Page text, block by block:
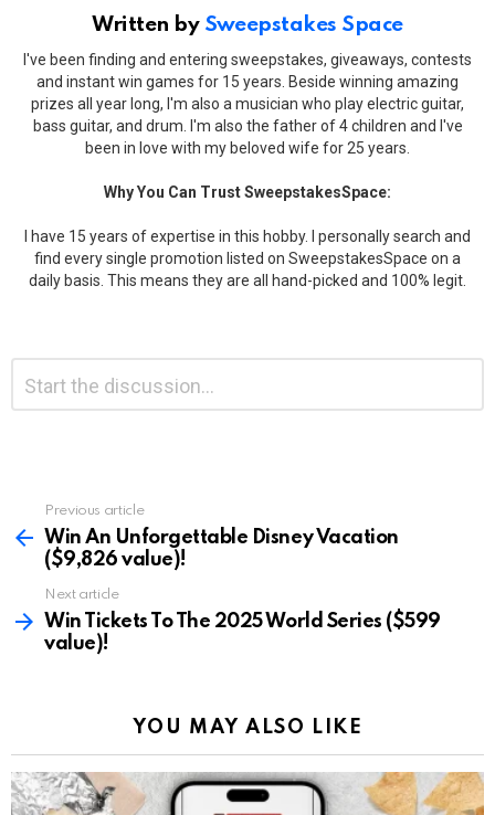
Written by Sweepstakes Space
I've been finding and entering sweepstakes, giveaways, contests
and instant win games for 15 years. Beside winning amazing
prizes all year long, I'm also a musician who play electric guitar,
bass guitar, and drum. I'm also the father of 4 children and I've
been in love with my beloved wife for 25 years.
Why You Can Trust SweepstakesSpace:
I have 15 years of expertise in this hobby. I personally search and
find every single promotion listed on SweepstakesSpace on a
daily basis. This means they are all hand-picked and 100% legit.
Reply
more
Previous article
Win An Unforgettable Disney Vacation
($9,826 value)!
Next article
Win Tickets To The 2025 World Series ($599
value)!
YOU MAY ALSO LIKE